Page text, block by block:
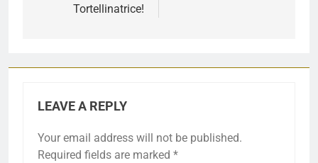
Tortellinatrice!
LEAVE A REPLY
Your email address will not be published.
Required fields are marked *